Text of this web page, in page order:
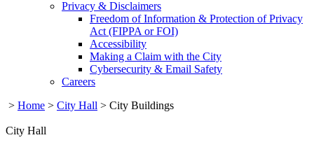
Privacy & Disclaimers
Freedom of Information & Protection of Privacy
Act (FIPPA or FOI)
Accessibility
Making a Claim with the City
Cybersecurity & Email Safety
Careers
> Home > City Hall > City Buildings
City Hall